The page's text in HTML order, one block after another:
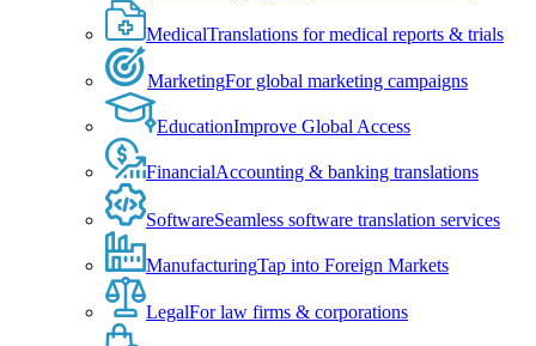
MedicalTranslations for medical reports & trials
MarketingFor global marketing campaigns
EducationImprove Global Access
FinancialAccounting & banking translations
SoftwareSeamless software translation services
ManufacturingTap into Foreign Markets
LegalFor law firms & corporations